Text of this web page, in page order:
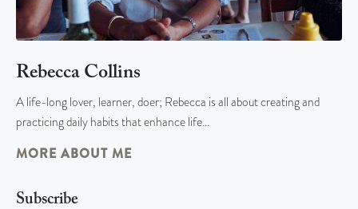
Rebecca Collins
A life-long lover, learner, doer; Rebecca is all about creating and
practicing daily habits that enhance life…
MORE ABOUT ME
Subscribe